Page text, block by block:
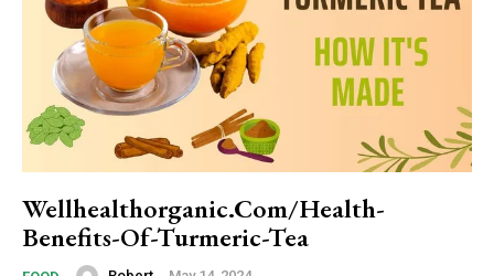
Wellhealthorganic.Com/Health-
Benefits-Of-Turmeric-Tea